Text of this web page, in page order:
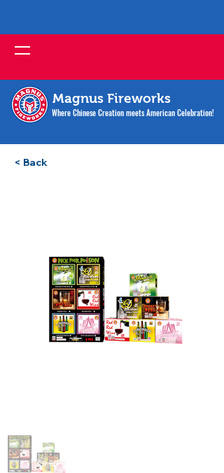
Magnus Fireworks
Where Chinese Creation meets American Celebration!
< Back